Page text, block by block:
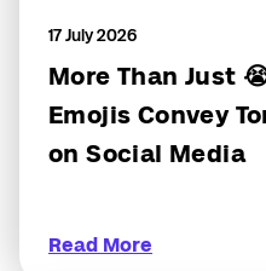
17 July 2026
More Than Just
Emojis Convey
on Social Media
Read More